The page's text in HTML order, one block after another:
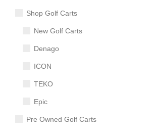
Shop Golf Carts
New Golf Carts
Denago
ICON
TEKO
Epic
Pre Owned Golf Carts